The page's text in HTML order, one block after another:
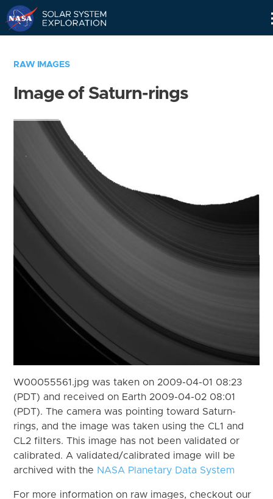
RAW IMAGES
Image of Saturn-rings
W00055561.jpg was taken on 2009-04-01 08:23
(PDT) and received on Earth 2009-04-02 08:01
(PDT). The camera was pointing toward Saturn-
rings, and the image was taken using the CL1 and
CL2 filters. This image has not been validated or
calibrated. A validated/calibrated image will be
archived with the NASA Planetary Data System
For more information on raw images, checkout our